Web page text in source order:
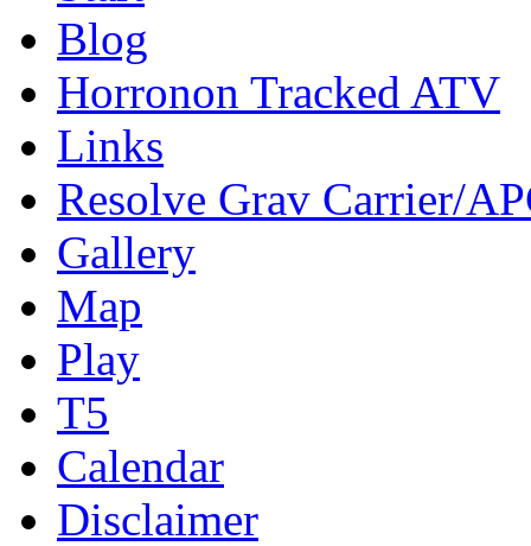
Blog
Horronon Tracked ATV
Links
Resolve Grav Carrier/
Gallery
Map
Play
T5
Calendar
Disclaimer